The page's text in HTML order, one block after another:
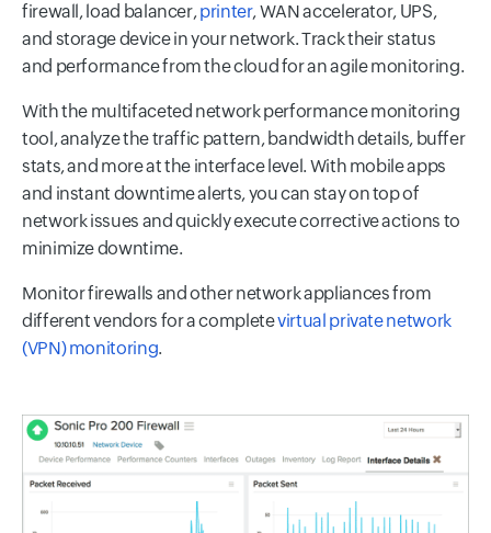
firewall, load balancer,printer, WAN accelerator, UPS,
and storage device in your network. Track their status
and performance from the cloud for an agile monitoring.
With the multifaceted network performance monitoring
tool, analyze the traffic pattern, bandwidth details, buffer
stats, and more at the interface level. With mobile apps
and instant downtime alerts, you can stay on top of
network issues and quickly execute corrective actions to
minimize downtime.
Monitor firewalls and other network appliances from
different vendors for a completevirtual private network
(VPN) monitoring.